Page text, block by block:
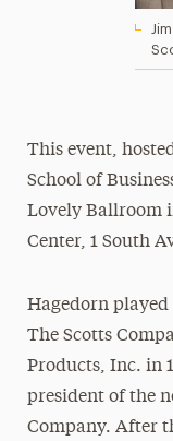
This event,
School of
Lovely Ballroom
Center, 1 South
Hagedorn
The Scotts
Products, Inc. in
president of the
Company. After